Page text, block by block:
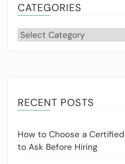
CATEGORIES
Categories
RECENT POSTS
How to Choose a
to Ask Before Hiring